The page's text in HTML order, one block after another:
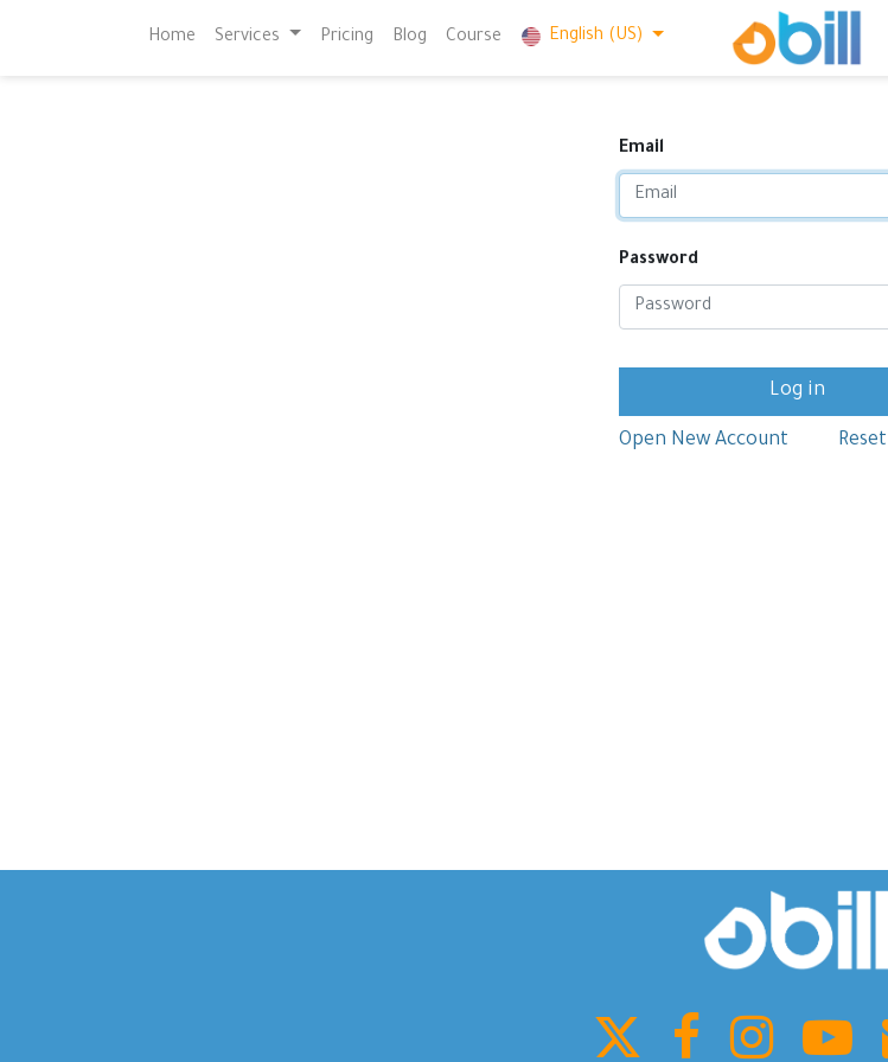
Home Services Pricing Blog Course English (US)
Email
Password
Log in
Open New Account